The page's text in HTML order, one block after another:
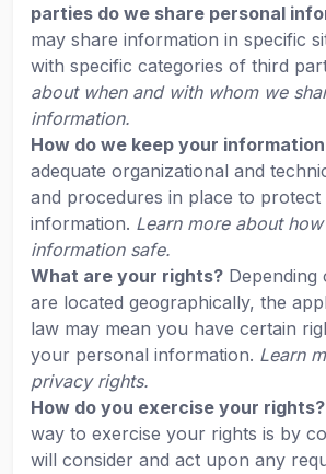
parties do we share personal
may share information in specific
with specific categories of third
about when and with whom we
information.
How do we keep your
adequate organizational and
and procedures in place to
information. Learn more about
information safe.
What are your rights?
are located geographically, the
law may mean you have certain
your personal information. Learn
privacy rights.
How do you exercise your rights?
way to exercise your rights is by
will consider and act upon any